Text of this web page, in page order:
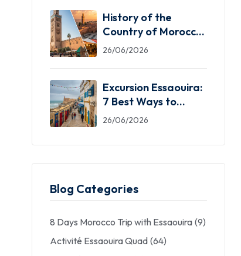
History of the
Country of Morocco:
5 Facts You Need
26/06/2026
Excursion Essaouira:
7 Best Ways to
Explore the Windy
26/06/2026
Blog Categories
8 Days Morocco Trip with Essaouira (9)
Activité Essaouira Quad (64)